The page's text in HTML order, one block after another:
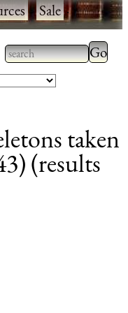
·Sale·
Type 2 or more
characters for
Type
results.
taken
(results